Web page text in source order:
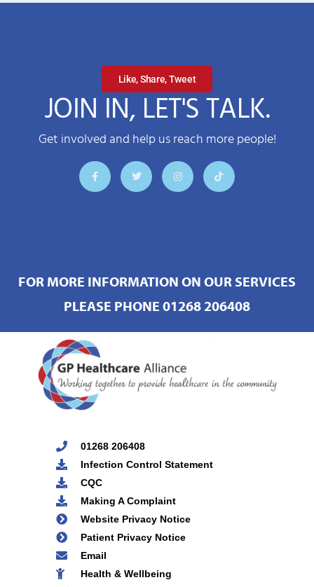
Like, Share, Tweet
JOIN IN, LET'S TALK.
Get involved and help us reach more people!
FOR MORE INFORMATION ON OUR SERVICES
PLEASE PHONE 01268 206408
01268 206408
Infection Control Statement
CQC
Making A Complaint
Website Privacy Notice
Patient Privacy Notice
Email
Health & Wellbeing